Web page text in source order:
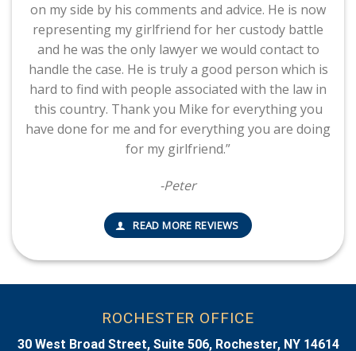
on my side by his comments and advice. He is now
representing my girlfriend for her custody battle
and he was the only lawyer we would contact to
handle the case. He is truly a good person which is
hard to find with people associated with the law in
this country. Thank you Mike for everything you
have done for me and for everything you are doing
for my girlfriend.”
-Peter
READ MORE REVIEWS
ROCHESTER OFFICE
30 West Broad Street, Suite 506, Rochester, NY 14614